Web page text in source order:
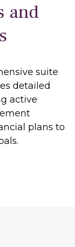
and
suite
detailed
active
plans to